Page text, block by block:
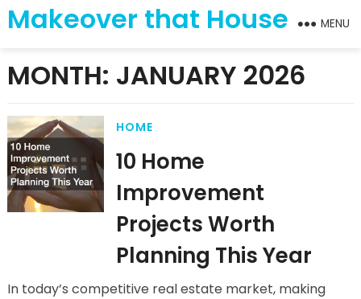
Makeover that House MENU
MONTH: JANUARY 2026
HOME
10 Home
Improvement
Projects Worth
Planning This Year
In today’s competitive real estate market, making